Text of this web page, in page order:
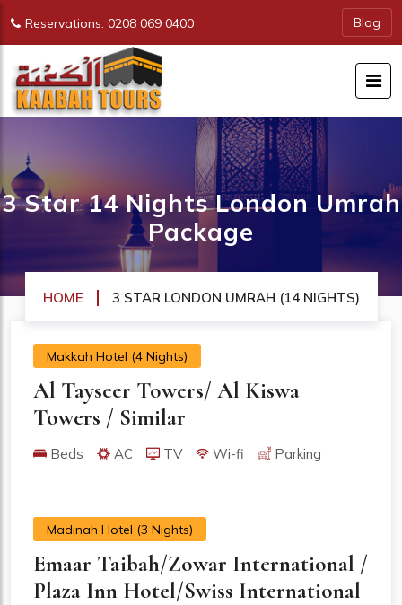
Reservations: 0208 069 0400 Blog
3 Star 14 Nights London Umrah
Package
HOME 3 STAR LONDON UMRAH (14 NIGHTS)
Makkah Hotel (4 Nights)
Al Tayseer Towers/ Al Kiswa
Towers / Similar
Beds AC TV Wi-fi Parking
Madinah Hotel (3 Nights)
Emaar Taibah/Zowar International /
Plaza Inn Hotel/Swiss International